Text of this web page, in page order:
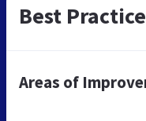
Best
Areas of